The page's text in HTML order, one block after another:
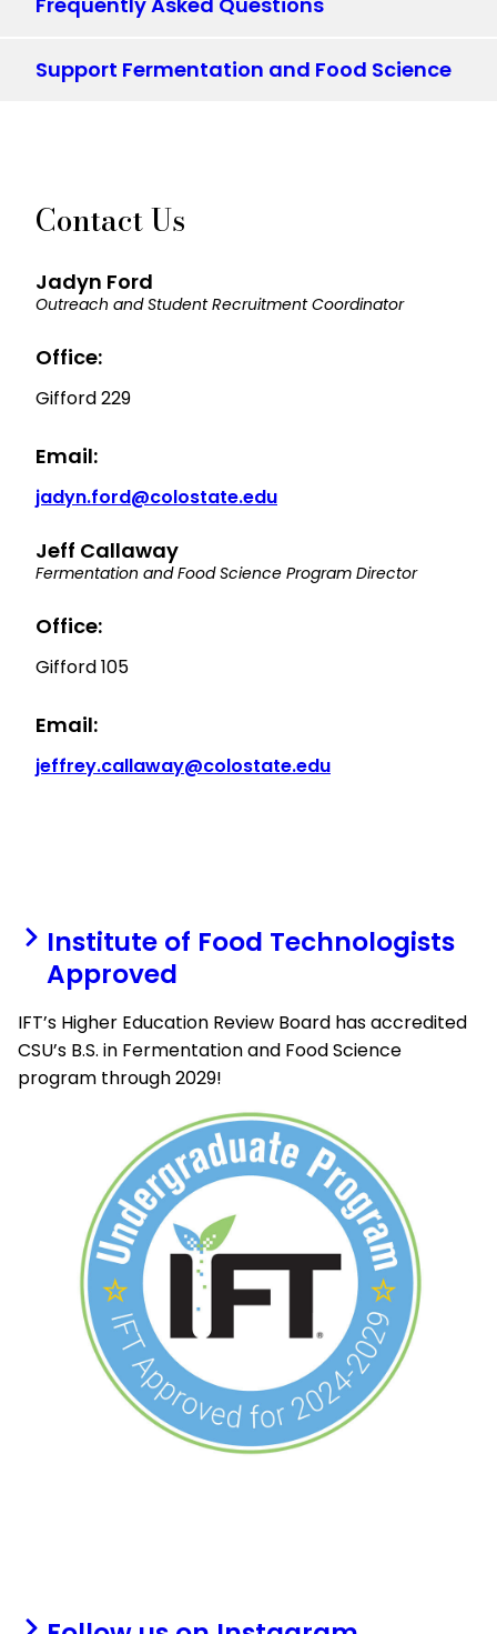
Support Fermentation and Food Science
Contact Us
Jadyn Ford
Outreach and Student Recruitment Coordinator
Office:
Gifford 229
Email:
jadyn.ford@colostate.edu
Jeff Callaway
Fermentation and Food Science Program Director
Office:
Gifford 105
Email:
jeffrey.callaway@colostate.edu
Institute of Food Technologists
Approved
IFT’s Higher Education Review Board has accredited
CSU’s B.S. in Fermentation and Food Science
program through 2029!